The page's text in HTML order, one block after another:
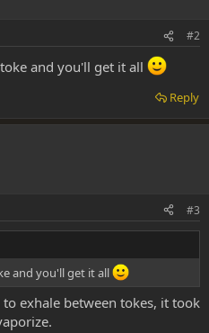
#2
and you'll get it all
Reply
#3
and you'll get it all
exhale between tokes, it took